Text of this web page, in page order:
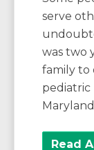
serve
was two
family to
pediatric
Read